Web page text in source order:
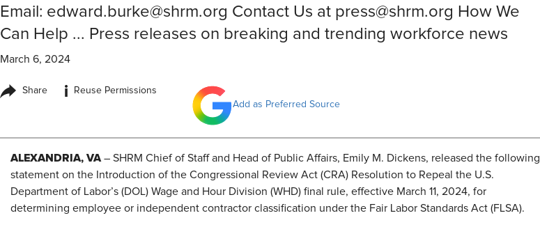
Email: edward.burke@shrm.org Contact Us at press@shrm.org How We
Can Help ... Press releases on breaking and trending workforce news
March 6, 2024
Share i
Reuse Permissions
Add as Preferred Source
ALEXANDRIA, VA – SHRM Chief of Staff and Head of Public Affairs, Emily M. Dickens, released the following
statement on the Introduction of the Congressional Review Act (CRA) Resolution to Repeal the U.S.
Department of Labor’s (DOL) Wage and Hour Division (WHD) final rule, effective March 11, 2024, for
determining employee or independent contractor classification under the Fair Labor Standards Act (FLSA).